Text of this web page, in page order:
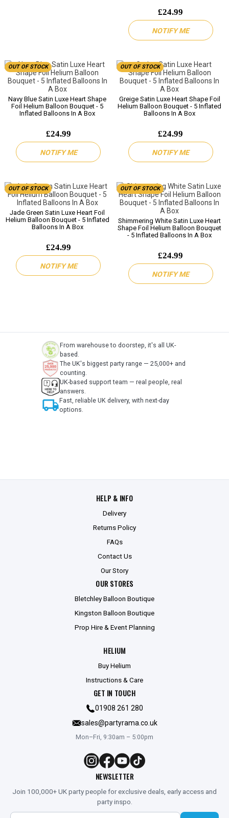
£24.99
NOTIFY ME
OUT OF STOCK
Navy Blue Satin Luxe Heart Shape
Foil Helium Balloon Bouquet - 5
Inflated Balloons In A Box
£24.99
NOTIFY ME
OUT OF STOCK
Greige Satin Luxe Heart Shape Foil
Helium Balloon Bouquet - 5 Inflated
Balloons In A Box
£24.99
NOTIFY ME
OUT OF STOCK
Jade Green Satin Luxe Heart Foil
Helium Balloon Bouquet - 5 Inflated
Balloons In A Box
£24.99
NOTIFY ME
OUT OF STOCK
Shimmering White Satin Luxe Heart
Shape Foil Helium Balloon Bouquet
- 5 Inflated Balloons In A Box
£24.99
NOTIFY ME
From warehouse to doorstep, it's all UK-
based.
The UK's biggest party range — 25,000+ and
counting.
UK-based support team — real people, real
answers.
local_shippingFast, reliable UK delivery, with next-day
options.
HELP & INFO
Delivery
Returns Policy
FAQs
Contact Us
Our Story
OUR STORES
Bletchley Balloon Boutique
Kingston Balloon Boutique
Prop Hire & Event Planning
HELIUM
Buy Helium
Instructions & Care
GET IN TOUCH
01908 261 280
sales@partyrama.co.uk
Mon–Fri, 9:30am – 5:00pm
NEWSLETTER
Join 100,000+ UK party people for exclusive deals, early access and
party inspo.